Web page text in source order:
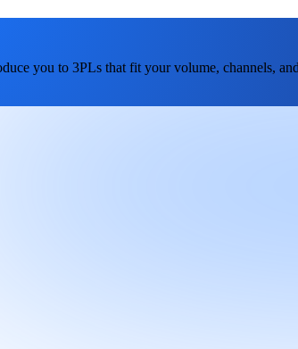
you to 3PLs that fit your volume, channels,